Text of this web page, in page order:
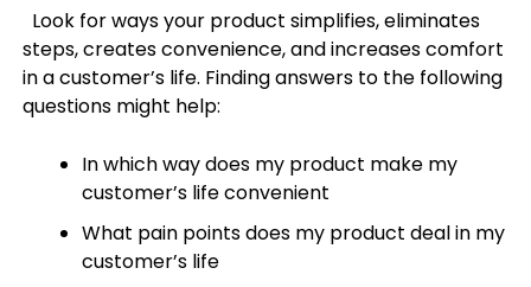
Look for ways your product simplifies, eliminates
steps, creates convenience, and increases comfort
in a customer’s life. Finding answers to the following
questions might help:
In which way does my product make my
customer’s life convenient
What pain points does my product deal in my
customer’s life